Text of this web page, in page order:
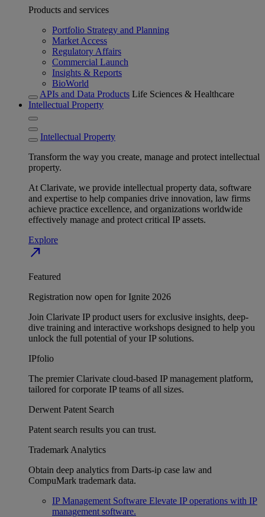
Products and services
Portfolio Strategy and Planning
Market Access
Regulatory Affairs
Commercial Launch
Insights & Reports
BioWorld
APIs and Data Products Life Sciences & Healthcare
Intellectual Property
Intellectual Property
Transform the way you create, manage and protect intellectual
property.
At Clarivate, we provide intellectual property data, software
and expertise to help companies drive innovation, law firms
achieve practice excellence, and organizations worldwide
effectively manage and protect critical IP assets.
Explore
north_east
Featured
Registration now open for Ignite 2026
Join Clarivate IP product users for exclusive insights, deep-
dive training and interactive workshops designed to help you
unlock the full potential of your IP solutions.
IPfolio
The premier Clarivate cloud-based IP management platform,
tailored for corporate IP teams of all sizes.
Derwent Patent Search
Patent search results you can trust.
Trademark Analytics
Obtain deep analytics from Darts-ip case law and
CompuMark trademark data.
IP Management Software Elevate IP operations with IP
management software.